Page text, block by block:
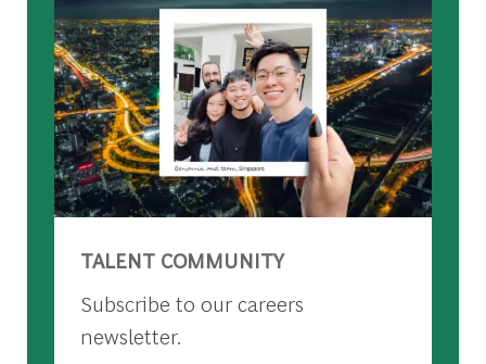
TALENT COMMUNITY
Subscribe to our careers
newsletter.